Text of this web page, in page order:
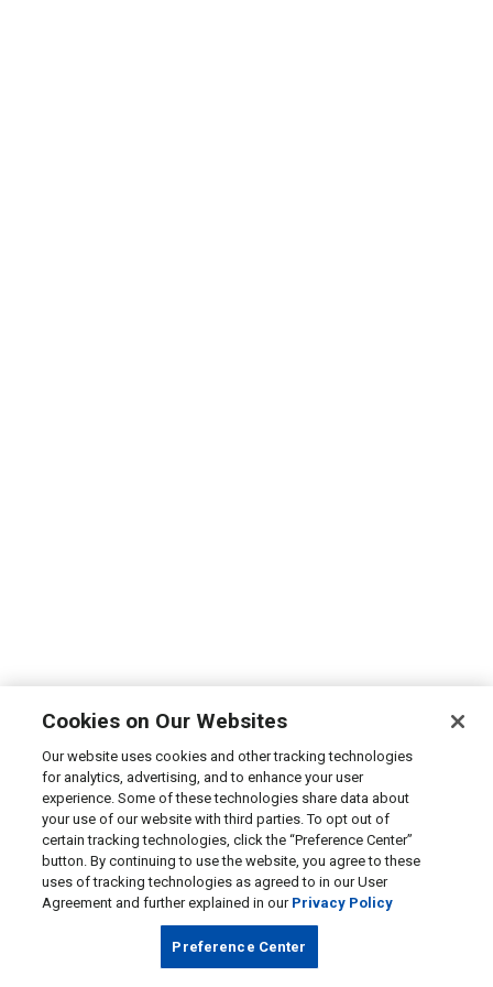
Cookies on Our Websites
Our website uses cookies and other tracking technologies
for analytics, advertising, and to enhance your user
experience. Some of these technologies share data about
your use of our website with third parties. To opt out of
certain tracking technologies, click the “Preference Center”
button. By continuing to use the website, you agree to these
uses of tracking technologies as agreed to in our User
Agreement and further explained in our Privacy Policy
Preference Center